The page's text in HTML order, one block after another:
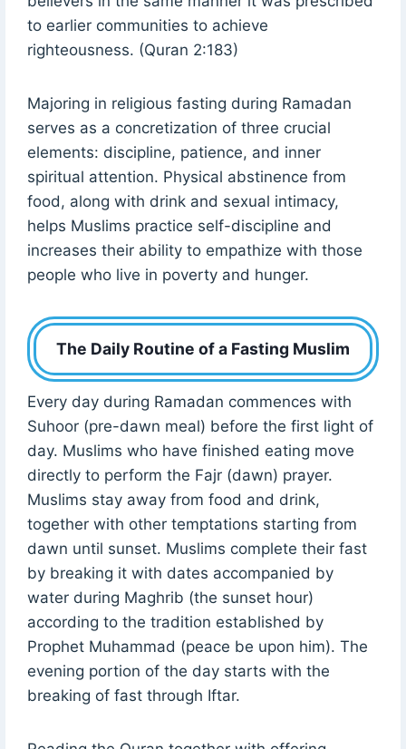
to earlier communities to achieve
righteousness. (Quran 2:183)
Majoring in religious fasting during Ramadan
serves as a concretization of three crucial
elements: discipline, patience, and inner
spiritual attention. Physical abstinence from
food, along with drink and sexual intimacy,
helps Muslims practice self-discipline and
increases their ability to empathize with those
people who live in poverty and hunger.
The Daily Routine of a Fasting Muslim
Every day during Ramadan commences with
Suhoor (pre-dawn meal) before the first light of
day. Muslims who have finished eating move
directly to perform the Fajr (dawn) prayer.
Muslims stay away from food and drink,
together with other temptations starting from
dawn until sunset. Muslims complete their fast
by breaking it with dates accompanied by
water during Maghrib (the sunset hour)
according to the tradition established by
Prophet Muhammad (peace be upon him). The
evening portion of the day starts with the
breaking of fast through Iftar.